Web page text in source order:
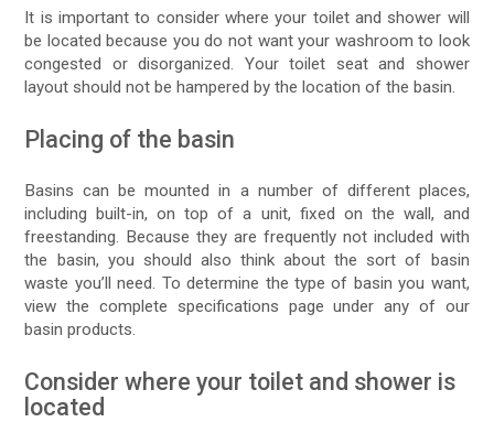
It is important to consider where your toilet and shower will
be located because you do not want your washroom to look
congested or disorganized. Your toilet seat and shower
layout should not be hampered by the location of the basin.
Placing of the basin
Basins can be mounted in a number of different places,
including built-in, on top of a unit, fixed on the wall, and
freestanding. Because they are frequently not included with
the basin, you should also think about the sort of basin
waste you’ll need. To determine the type of basin you want,
view the complete specifications page under any of our
basin products.
Consider where your toilet and shower is
located